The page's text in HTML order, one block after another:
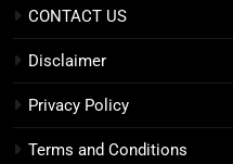
CONTACT US
Disclaimer
Privacy Policy
Terms and Conditions